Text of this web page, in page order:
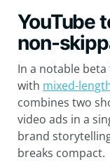
YouTube
non-
In a notable
with mixed-
combines two
video ads in a
brand
breaks compact.